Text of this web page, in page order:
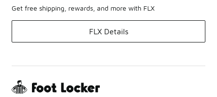
Get free shipping, rewards, and more with FLX
FLX Details